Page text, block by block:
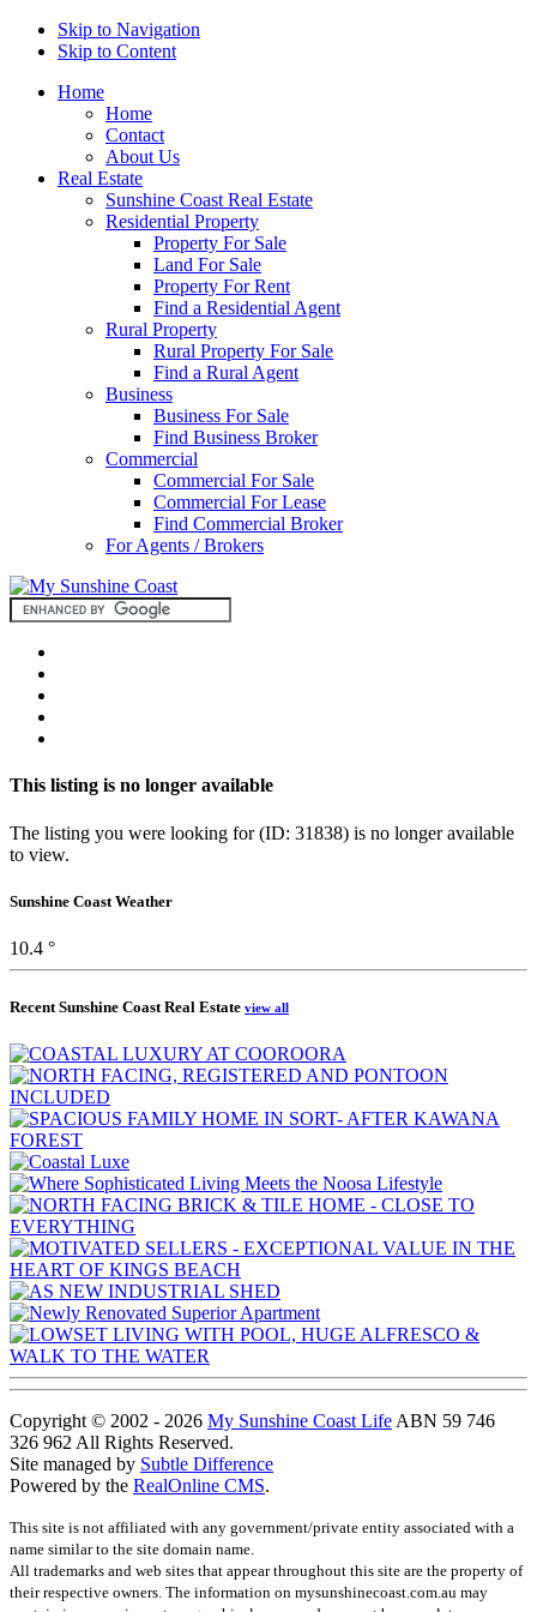
Skip to Navigation
Skip to Content
Home
Home
Contact
About Us
Real Estate
Sunshine Coast Real Estate
Residential Property
Property For Sale
Land For Sale
Property For Rent
Find a Residential Agent
Rural Property
Rural Property For Sale
Find a Rural Agent
Business
Business For Sale
Find Business Broker
Commercial
Commercial For Sale
Commercial For Lease
Find Commercial Broker
For Agents / Brokers
This listing is no longer available
The listing you were looking for (ID: 31838) is no longer available
to view.
Sunshine Coast Weather
10.4 °
Recent Sunshine Coast Real Estate view all
Copyright © 2002 - 2026 My Sunshine Coast Life ABN 59 746
326 962 All Rights Reserved.
Site managed by Subtle Difference
Powered by the RealOnline CMS.
This site is not affiliated with any government/private entity associated with a
name similar to the site domain name.
All trademarks and web sites that appear throughout this site are the property of
their respective owners. The information on mysunshinecoast.com.au may